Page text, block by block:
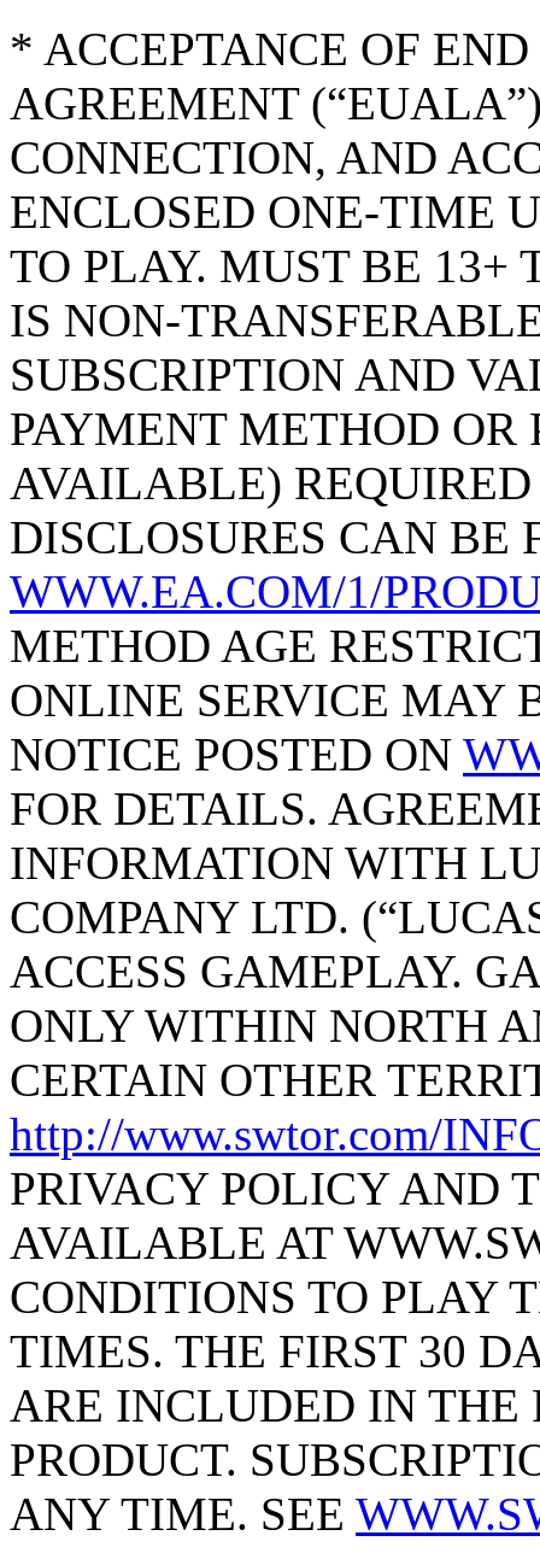
* ACCEPTANCE OF
AGREEMENT
CONNECTION, AND
ENCLOSED ONE-TIME
TO PLAY. MUST BE 13+
IS NON-
SUBSCRIPTION AND
PAYMENT METHOD
AVAILABLE)
DISCLOSURES CAN BE
WWW.EA.COM/1/
METHOD AGE
ONLINE SERVICE MAY
NOTICE POSTED ON
FOR DETAILS.
INFORMATION WITH
COMPANY LTD.
ACCESS GAMEPLAY.
ONLY WITHIN NORTH
CERTAIN OTHER
http://www.swtor.com/
PRIVACY POLICY AND
AVAILABLE AT
CONDITIONS TO PLAY
TIMES. THE FIRST 30
ARE INCLUDED IN THE
PRODUCT.
ANY TIME. SEE